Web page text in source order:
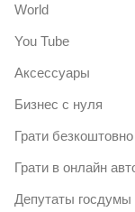
World
You Tube
Аксессуары
Бизнес с нуля
Грати безкоштовно
Грати в онлайн
Депутаты госдумы